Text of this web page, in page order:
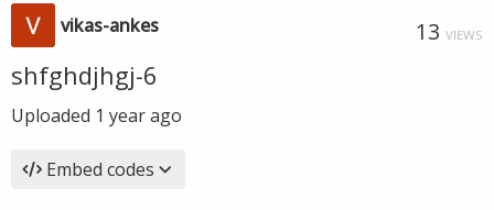
vikas-ankes 13 VIEWS
shfghdjhgj-6
Uploaded 1 year ago
Embed codes